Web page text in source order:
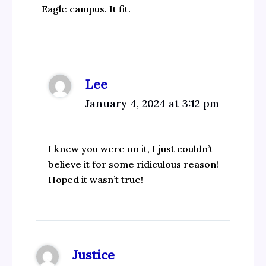
Eagle campus. It fit.
Lee
January 4, 2024 at 3:12 pm
I knew you were on it, I just couldn’t
believe it for some ridiculous reason!
Hoped it wasn’t true!
Justice